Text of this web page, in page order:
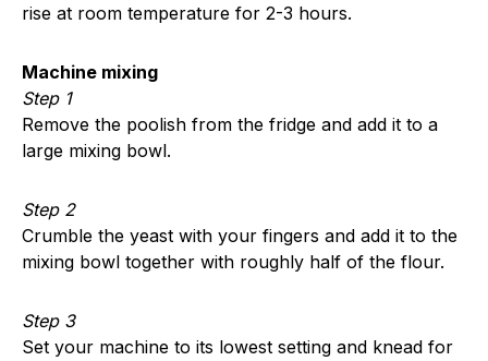
rise at room temperature for 2-3 hours.
Machine mixing
Step 1
Remove the poolish from the fridge and add it to a
large mixing bowl.
Step 2
Crumble the yeast with your fingers and add it to the
mixing bowl together with roughly half of the flour.
Step 3
Set your machine to its lowest setting and knead for